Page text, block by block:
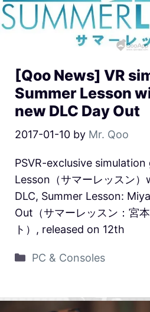
[Qoo News] VR
Summer Lesson
new DLC Day Out
2017-01-10 by Mr. Qoo
PSVR-exclusive simulation
Lesson（サマーレッスン
DLC, Summer Lesson:
Out（サマーレッスン：宮
ト）, released on 12th
PC & Consoles